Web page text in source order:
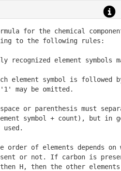
for the chemical
to the following rules:
recognized element symbols
element symbol is followed
may be omitted.
or parenthesis must
symbol + count), but in
used.
order of elements depends on
or not. If carbon is
H, then the other